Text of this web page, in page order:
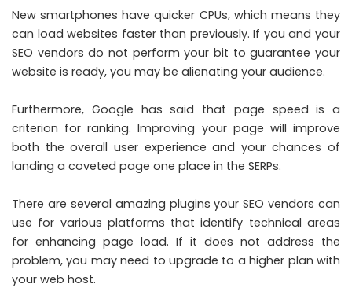
New smartphones have quicker CPUs, which means they
can load websites faster than previously. If you and your
SEO vendors do not perform your bit to guarantee your
website is ready, you may be alienating your audience.
Furthermore, Google has said that page speed is a
criterion for ranking. Improving your page will improve
both the overall user experience and your chances of
landing a coveted page one place in the SERPs.
There are several amazing plugins your SEO vendors can
use for various platforms that identify technical areas
for enhancing page load. If it does not address the
problem, you may need to upgrade to a higher plan with
your web host.